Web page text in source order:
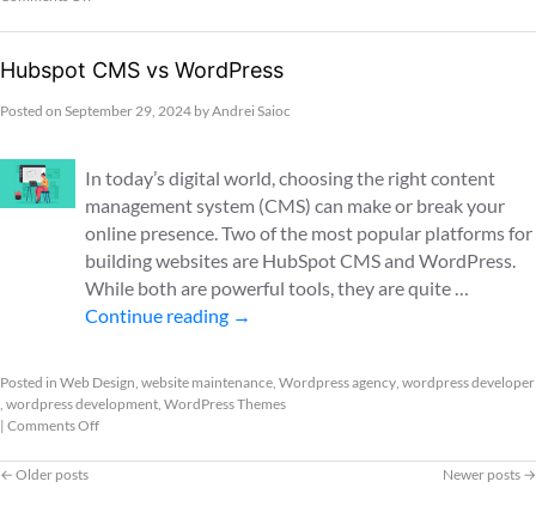
Hubspot CMS vs WordPress
Posted on September 29, 2024 byAndrei Saioc
In today’s digital world, choosing the right content
management system (CMS) can make or break your
online presence. Two of the most popular platforms for
building websites are HubSpot CMS and WordPress.
While both are powerful tools, they are quite …
Continue reading →
Posted in Web Design, website maintenance, Wordpress agency, wordpress developer
, wordpress development, WordPress Themes
| Comments Off
← Older posts Newer posts →